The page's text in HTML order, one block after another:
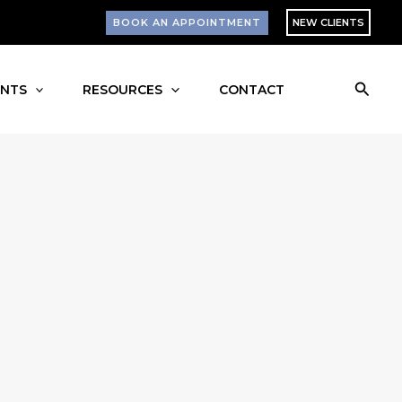
BOOK AN APPOINTMENT NEW CLIENTS
RESOURCES CONTACT